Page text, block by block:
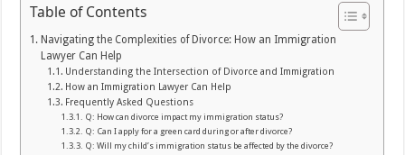
Table of Contents
Navigating the Complexities of Divorce: How an Immigration
Lawyer Can Help
Understanding the Intersection of Divorce and Immigration
How an Immigration Lawyer Can Help
Frequently Asked Questions
Q: How can divorce impact my immigration status?
Q: Can I apply for a green card during or after divorce?
Q: Will my child’s immigration status be affected by the divorce?